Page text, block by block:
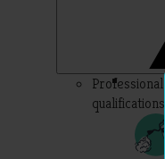
qualifications